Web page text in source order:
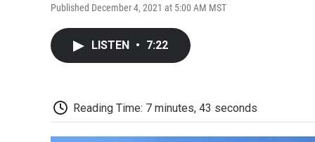
Published December 4, 2021 at 5:00 AM MST
LISTEN • 7:22
Reading Time: 7 minutes, 43 seconds